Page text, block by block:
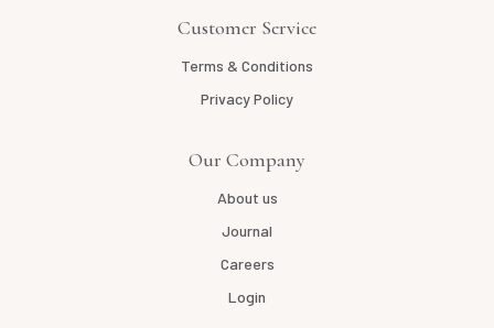
Customer Service
Terms & Conditions
Privacy Policy
Our Company
About us
Journal
Careers
Login